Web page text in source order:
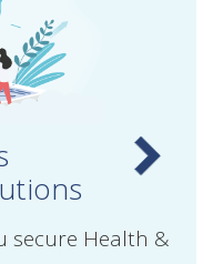
secure Health &